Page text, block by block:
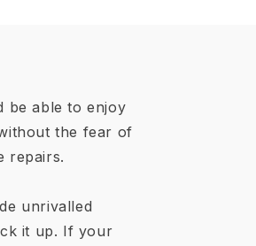
be able to enjoy
the fear of
repairs.
unrivalled
it up. If your